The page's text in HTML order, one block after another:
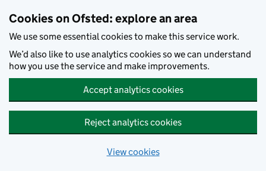
Cookies on Ofsted: explore an area
We use some essential cookies to make this service work.
We’d also like to use analytics cookies so we can understand
how you use the service and make improvements.
Accept analytics cookies
Reject analytics cookies
View cookies